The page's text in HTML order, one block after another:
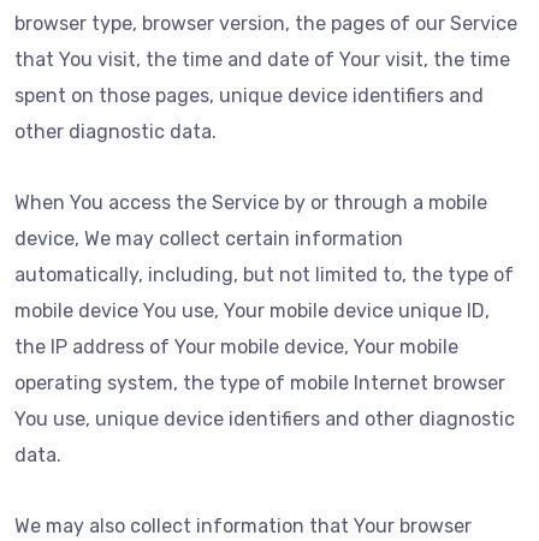
browser type, browser version, the pages of our Service
that You visit, the time and date of Your visit, the time
spent on those pages, unique device identifiers and
other diagnostic data.
When You access the Service by or through a mobile
device, We may collect certain information
automatically, including, but not limited to, the type of
mobile device You use, Your mobile device unique ID,
the IP address of Your mobile device, Your mobile
operating system, the type of mobile Internet browser
You use, unique device identifiers and other diagnostic
data.
We may also collect information that Your browser